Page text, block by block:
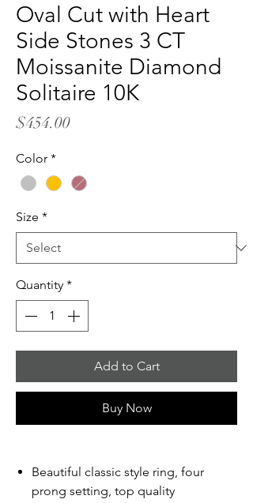
Oval Cut with Heart
Side Stones 3 CT
Moissanite Diamond
Solitaire 10K
$454.00Price
Color *
Size *
Quantity *
Add to Cart
Buy Now
Beautiful classic style ring, four
prong setting, top quality